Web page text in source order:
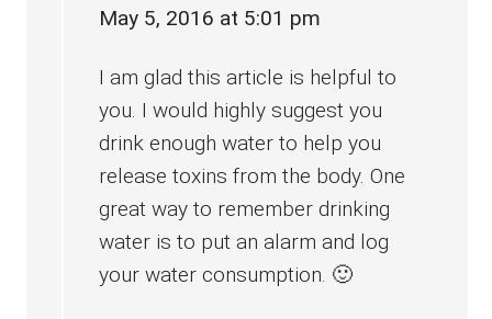
May 5, 2016 at 5:01 pm
I am glad this article is helpful to
you. I would highly suggest you
drink enough water to help you
release toxins from the body. One
great way to remember drinking
water is to put an alarm and log
your water consumption. 🙂